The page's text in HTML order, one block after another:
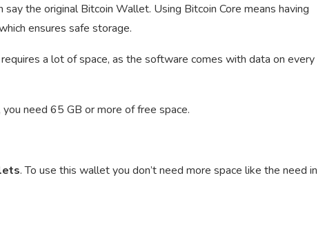
the original Bitcoin Wallet. Using Bitcoin Core means having
ensures safe storage.
a lot of space, as the software comes with data on every
need 65 GB or more of free space.
. To use this wallet you don’t need more space like the need in